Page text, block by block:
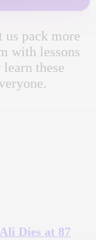
us pack more
with lessons
these
Dies at 87